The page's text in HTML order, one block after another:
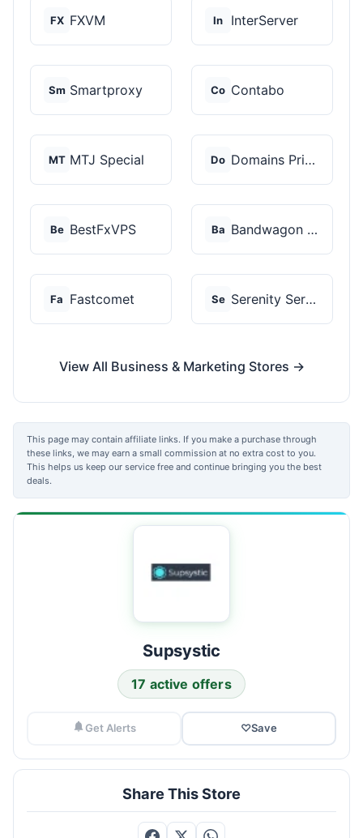
FX FXVM In InterServer
Sm Smartproxy Co Contabo
MT MTJ Special Do Domains Priced Right
Be BestFxVPS Ba Bandwagon Host
Fa Fastcomet Se Serenity Servers
View All Business & Marketing Stores →
This page may contain affiliate links. If you make a purchase through
these links, we may earn a small commission at no extra cost to you.
This helps us keep our service free and continue bringing you the best
deals.
Supsystic
17 active offers
Get Alerts ♡Save
Share This Store